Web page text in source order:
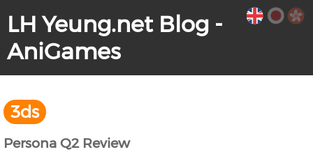
LH Yeung.net Blog -
AniGames
3ds
Persona Q2 Review